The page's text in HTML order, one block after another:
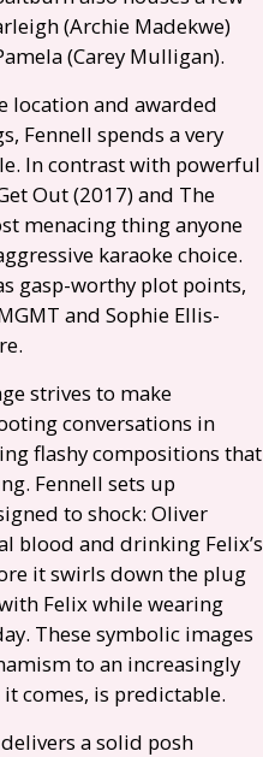
(Archie Madekwe)
(Carey Mulligan).
location and awarded
Fennell spends a very
In contrast with powerful
Out (2017) and The
menacing thing anyone
karaoke choice.
gasp-worthy plot points,
and Sophie Ellis-
strives to make
conversations in
flashy compositions that
Fennell sets up
to shock: Oliver
blood and drinking Felix’s
it swirls down the plug
Felix while wearing
These symbolic images
to an increasingly
comes, is predictable.
a solid posh